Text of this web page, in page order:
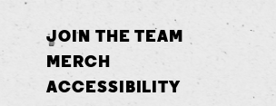
JOIN THE TEAM
MERCH
ACCESSIBILITY